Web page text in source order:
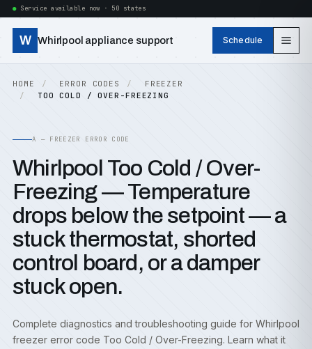
Service available now · 50 states
W Whirlpool appliance support Schedule
HOME ERROR CODES
FREEZER
TOO COLD / OVER-FREEZING
A — FREEZER ERROR CODE
Whirlpool Too Cold / Over-
Freezing — Temperature
drops below the setpoint — a
stuck thermostat, shorted
control board, or a damper
stuck open.
Complete diagnostics and troubleshooting guide for Whirlpool
freezer error code Too Cold / Over-Freezing. Learn what it